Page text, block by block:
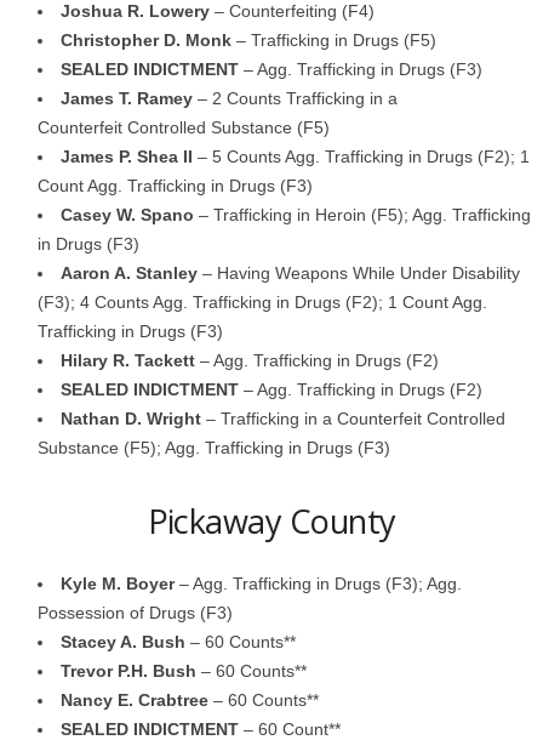
Joshua R. Lowery – Counterfeiting (F4)
Christopher D. Monk – Trafficking in Drugs (F5)
SEALED INDICTMENT – Agg. Trafficking in Drugs (F3)
James T. Ramey – 2 Counts Trafficking in a
Counterfeit Controlled Substance (F5)
James P. Shea II – 5 Counts Agg. Trafficking in Drugs (F2); 1
Count Agg. Trafficking in Drugs (F3)
Casey W. Spano – Trafficking in Heroin (F5); Agg. Trafficking
in Drugs (F3)
Aaron A. Stanley – Having Weapons While Under Disability
(F3); 4 Counts Agg. Trafficking in Drugs (F2); 1 Count Agg.
Trafficking in Drugs (F3)
Hilary R. Tackett – Agg. Trafficking in Drugs (F2)
SEALED INDICTMENT – Agg. Trafficking in Drugs (F2)
Nathan D. Wright – Trafficking in a Counterfeit Controlled
Substance (F5); Agg. Trafficking in Drugs (F3)
Pickaway County
Kyle M. Boyer– Agg. Trafficking in Drugs (F3); Agg.
Possession of Drugs (F3)
Stacey A. Bush – 60 Counts**
Trevor P.H. Bush – 60 Counts**
Nancy E. Crabtree – 60 Counts**
SEALED INDICTMENT – 60 Count**